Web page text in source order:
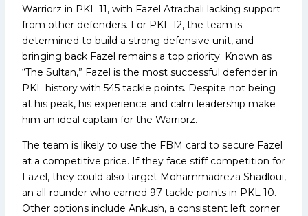
Warriorz in PKL 11, with Fazel Atrachali lacking support
from other defenders. For PKL 12, the team is
determined to build a strong defensive unit, and
bringing back Fazel remains a top priority. Known as
“The Sultan,” Fazel is the most successful defender in
PKL history with 545 tackle points. Despite not being
at his peak, his experience and calm leadership make
him an ideal captain for the Warriorz.
The team is likely to use the FBM card to secure Fazel
at a competitive price. If they face stiff competition for
Fazel, they could also target Mohammadreza Shadloui,
an all-rounder who earned 97 tackle points in PKL 10.
Other options include Ankush, a consistent left corner